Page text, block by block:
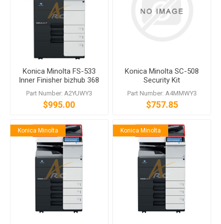
Konica Minolta FS-533
Inner Finisher bizhub 368
C250i C300i C360i
Part Number: A2YUWY3
$995.00
Konica Minolta SC-508
Security Kit
Part Number: A4MMWY3
$757.85
Konica Minolta Konica Minolta